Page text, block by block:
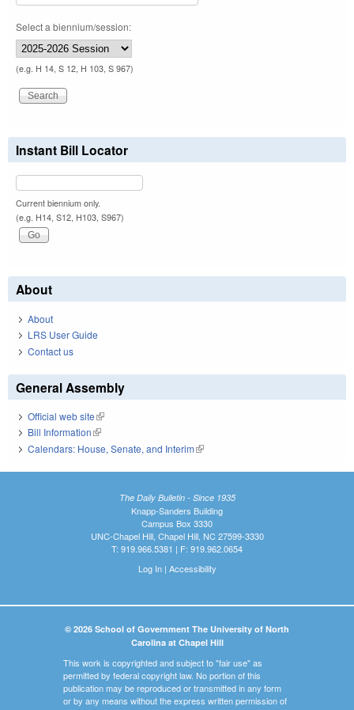
Select a biennium/session:
(e.g. H 14, S 12, H 103, S 967)
Instant Bill Locator
Current biennium only.
(e.g. H14, S12, H103, S967)
About
About
LRS User Guide
Contact us
General Assembly
Official web site(link is external)
Bill Information(link is external)
Calendars: House, Senate, and Interim(link is external)
The Daily Bulletin - Since 1935
Knapp-Sanders Building
Campus Box 3330
UNC-Chapel Hill, Chapel Hill, NC 27599-3330
T: 919.966.5381 | F: 919.962.0654
Log In| Accessibility
© 2026 School of Government The University of North
Carolina at Chapel Hill
This work is copyrighted and subject to "fair use" as
permitted by federal copyright law. No portion of this
publication may be reproduced or transmitted in any form
or by any means without the express written permission of